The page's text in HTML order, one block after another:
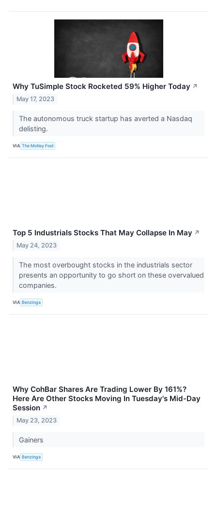
Why TuSimple Stock Rocketed 59% Higher Today ↗
May 17, 2023
The autonomous truck startup has averted a Nasdaq
delisting.
VIA The Motley Fool
Top 5 Industrials Stocks That May Collapse In May ↗
May 24, 2023
The most overbought stocks in the industrials sector
presents an opportunity to go short on these overvalued
companies.
VIA Benzinga
Why CohBar Shares Are Trading Lower By 161%?
Here Are Other Stocks Moving In Tuesday's Mid-Day
Session ↗
May 23, 2023
Gainers
VIA Benzinga